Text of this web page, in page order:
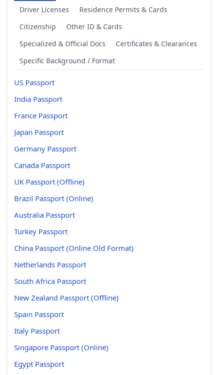
Driver Licenses
Residence Permits & Cards
Citizenship
Other ID & Cards
Specialized & Official Docs
Certificates & Clearances
Specific Background / Format
US Passport
India Passport
France Passport
Japan Passport
Germany Passport
Canada Passport
UK Passport (Offline)
Brazil Passport (Online)
Australia Passport
Turkey Passport
China Passport (Online Old Format)
Netherlands Passport
South Africa Passport
New Zealand Passport (Offline)
Spain Passport
Italy Passport
Singapore Passport (Online)
Egypt Passport